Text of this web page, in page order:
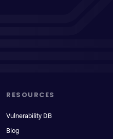
RESOURCES
Vulnerability DB
Blog